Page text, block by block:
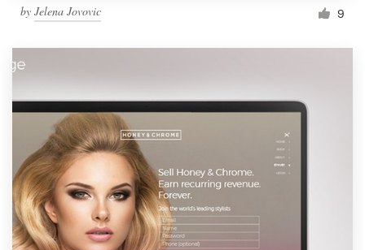
by Jelena Jovovic 9